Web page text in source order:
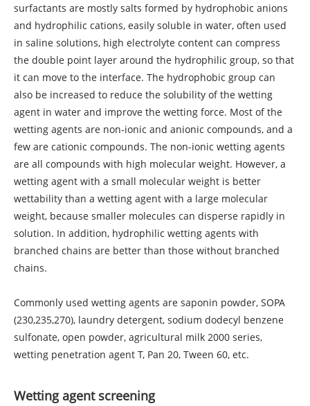
surfactants are mostly salts formed by hydrophobic anions
and hydrophilic cations, easily soluble in water, often used
in saline solutions, high electrolyte content can compress
the double point layer around the hydrophilic group, so that
it can move to the interface. The hydrophobic group can
also be increased to reduce the solubility of the wetting
agent in water and improve the wetting force. Most of the
wetting agents are non-ionic and anionic compounds, and a
few are cationic compounds. The non-ionic wetting agents
are all compounds with high molecular weight. However, a
wetting agent with a small molecular weight is better
wettability than a wetting agent with a large molecular
weight, because smaller molecules can disperse rapidly in
solution. In addition, hydrophilic wetting agents with
branched chains are better than those without branched
chains.
Commonly used wetting agents are saponin powder, SOPA
(230,235,270), laundry detergent, sodium dodecyl benzene
sulfonate, open powder, agricultural milk 2000 series,
wetting penetration agent T, Pan 20, Tween 60, etc.
Wetting agent screening